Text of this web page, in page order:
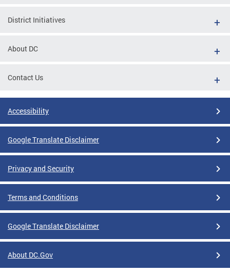
District Initiatives
About DC
Contact Us
Accessibility
Google Translate Disclaimer
Privacy and Security
Terms and Conditions
Google Translate Disclaimer
About DC.Gov